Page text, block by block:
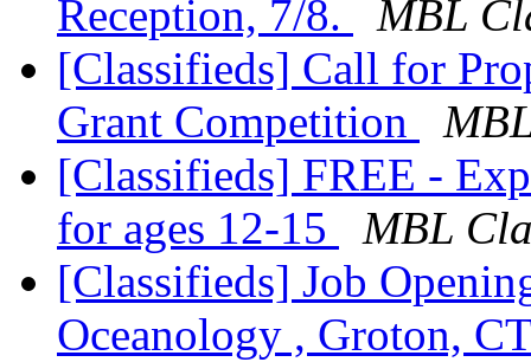
Reception, 7/8.
MBL
[Classifieds] Call for
Grant Competition
[Classifieds] FREE -
for ages 12-15
MBL
[Classifieds] Job
Oceanology , Groton,